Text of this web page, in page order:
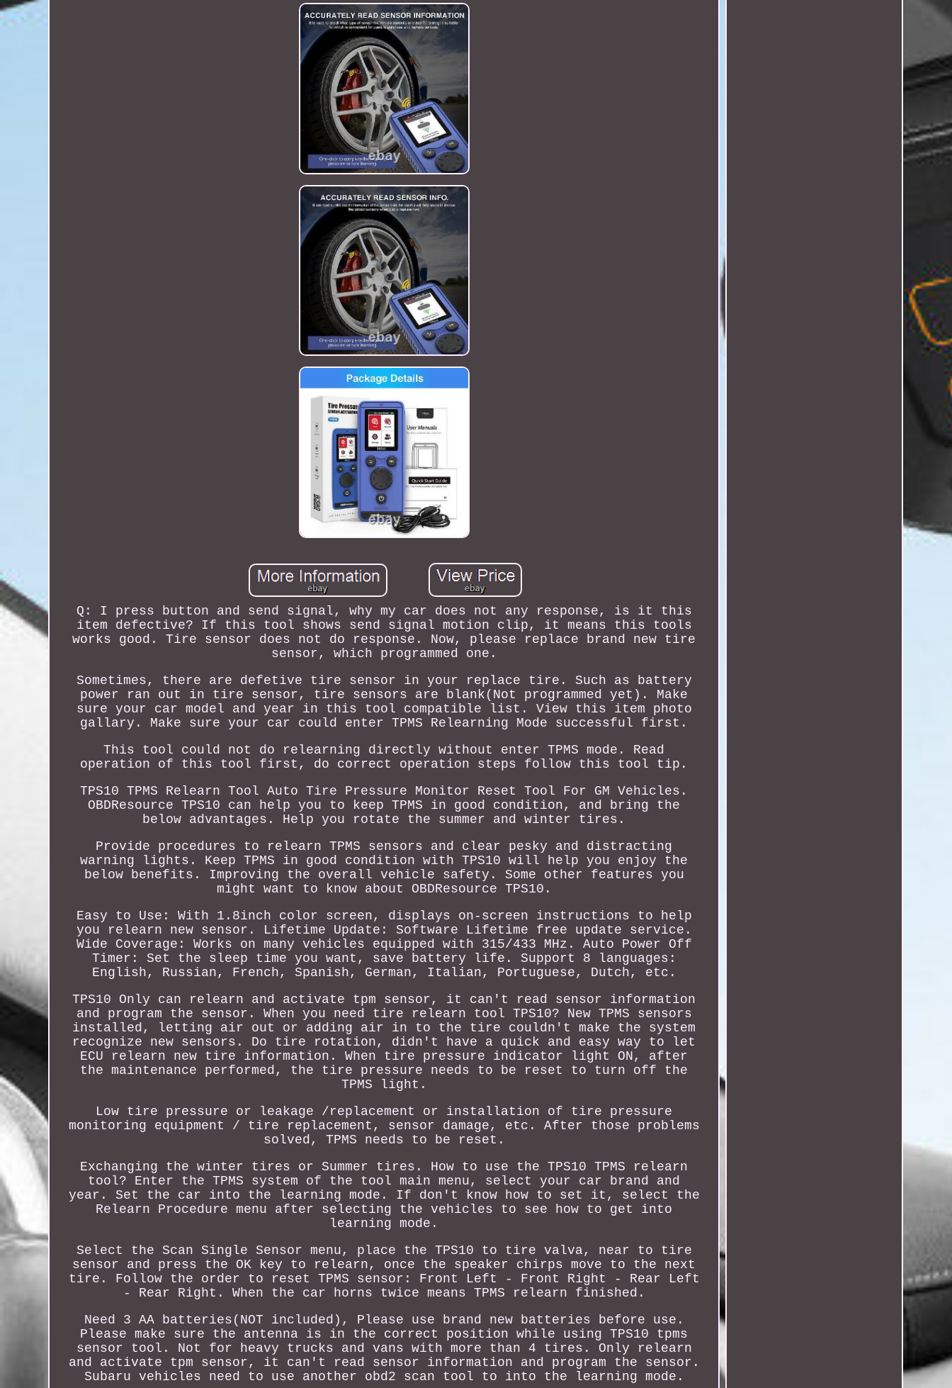
Q: I press button and send signal, why my car does not any response, is it this
item defective? If this tool shows send signal motion clip, it means this tools
works good. Tire sensor does not do response. Now, please replace brand new tire
sensor, which programmed one.
Sometimes, there are defetive tire sensor in your replace tire. Such as battery
power ran out in tire sensor, tire sensors are blank(Not programmed yet). Make
sure your car model and year in this tool compatible list. View this item photo
gallary. Make sure your car could enter TPMS Relearning Mode successful first.
This tool could not do relearning directly without enter TPMS mode. Read
operation of this tool first, do correct operation steps follow this tool tip.
TPS10 TPMS Relearn Tool Auto Tire Pressure Monitor Reset Tool For GM Vehicles.
OBDResource TPS10 can help you to keep TPMS in good condition, and bring the
below advantages. Help you rotate the summer and winter tires.
Provide procedures to relearn TPMS sensors and clear pesky and distracting
warning lights. Keep TPMS in good condition with TPS10 will help you enjoy the
below benefits. Improving the overall vehicle safety. Some other features you
might want to know about OBDResource TPS10.
Easy to Use: With 1.8inch color screen, displays on-screen instructions to help
you relearn new sensor. Lifetime Update: Software Lifetime free update service.
Wide Coverage: Works on many vehicles equipped with 315/433 MHz. Auto Power Off
Timer: Set the sleep time you want, save battery life. Support 8 languages:
English, Russian, French, Spanish, German, Italian, Portuguese, Dutch, etc.
TPS10 Only can relearn and activate tpm sensor, it can't read sensor information
and program the sensor. When you need tire relearn tool TPS10? New TPMS sensors
installed, letting air out or adding air in to the tire couldn't make the system
recognize new sensors. Do tire rotation, didn't have a quick and easy way to let
ECU relearn new tire information. When tire pressure indicator light ON, after
the maintenance performed, the tire pressure needs to be reset to turn off the
TPMS light.
Low tire pressure or leakage /replacement or installation of tire pressure
monitoring equipment / tire replacement, sensor damage, etc. After those problems
solved, TPMS needs to be reset.
Exchanging the winter tires or Summer tires. How to use the TPS10 TPMS relearn
tool? Enter the TPMS system of the tool main menu, select your car brand and
year. Set the car into the learning mode. If don't know how to set it, select the
Relearn Procedure menu after selecting the vehicles to see how to get into
learning mode.
Select the Scan Single Sensor menu, place the TPS10 to tire valva, near to tire
sensor and press the OK key to relearn, once the speaker chirps move to the next
tire. Follow the order to reset TPMS sensor: Front Left - Front Right - Rear Left
- Rear Right. When the car horns twice means TPMS relearn finished.
Need 3 AA batteries(NOT included), Please use brand new batteries before use.
Please make sure the antenna is in the correct position while using TPS10 tpms
sensor tool. Not for heavy trucks and vans with more than 4 tires. Only relearn
and activate tpm sensor, it can't read sensor information and program the sensor.
Subaru vehicles need to use another obd2 scan tool to into the learning mode.